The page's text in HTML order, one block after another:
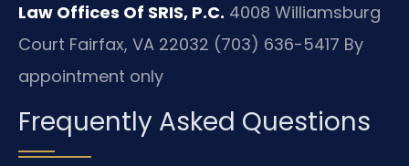
Law Offices Of SRIS, P.C. 4008 Williamsburg
Court Fairfax, VA 22032 (703) 636-5417 By
appointment only
Frequently Asked Questions